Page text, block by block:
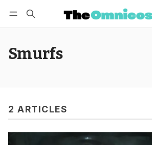
Smurfs
2 ARTICLES